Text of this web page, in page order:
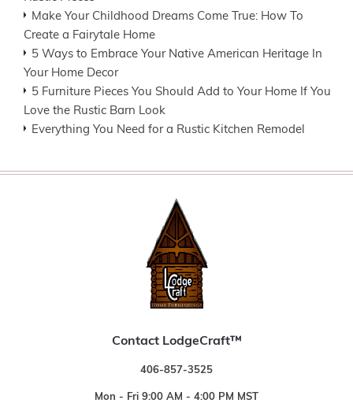
Make Your Childhood Dreams Come True: How To
Create a Fairytale Home
5 Ways to Embrace Your Native American Heritage In
Your Home Decor
5 Furniture Pieces You Should Add to Your Home If You
Love the Rustic Barn Look
Everything You Need for a Rustic Kitchen Remodel
Contact LodgeCraft™
406-857-3525
Mon - Fri 9:00 AM - 4:00 PM MST